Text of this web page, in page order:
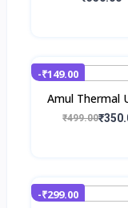
-₹149.00
Amul Thermal
₹499.00
-₹299.00